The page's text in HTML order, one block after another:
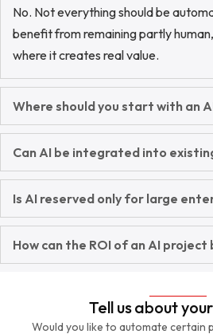
No. Not everything should be
benefit from remaining partly
where it creates real value.
Where should you start with an
Can AI be integrated into
Is AI reserved only for large
How can the ROI of an AI project
Tell us about
Would you like to automate certain